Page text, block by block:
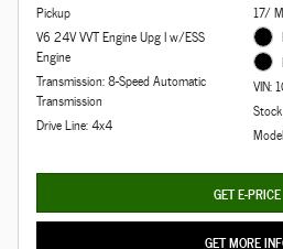
Pickup
V6 24V VVT Engine Upg I w/ESS
Engine
Transmission: 8-Speed Automatic
Transmission
Drive Line: 4x4
17/
VIN:
GET E-PRICE
GET MORE